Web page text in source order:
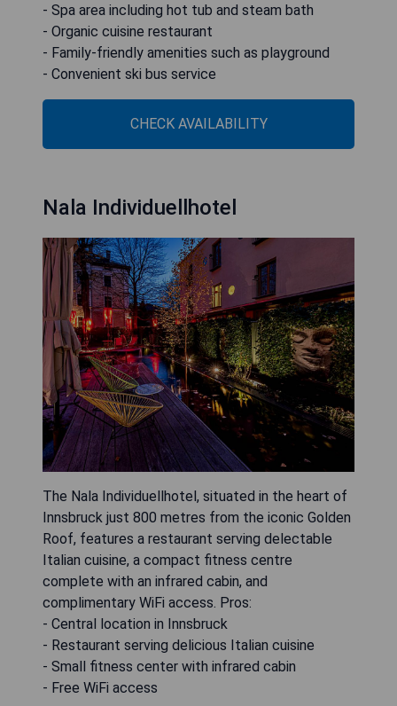
- Spa area including hot tub and steam bath
- Organic cuisine restaurant
- Family-friendly amenities such as playground
- Convenient ski bus service
CHECK AVAILABILITY
Nala Individuellhotel
The Nala Individuellhotel, situated in the heart of
Innsbruck just 800 metres from the iconic Golden
Roof, features a restaurant serving delectable
Italian cuisine, a compact fitness centre
complete with an infrared cabin, and
complimentary WiFi access. Pros:
- Central location in Innsbruck
- Restaurant serving delicious Italian cuisine
- Small fitness center with infrared cabin
- Free WiFi access